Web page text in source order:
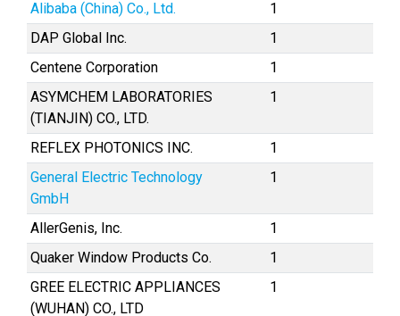
Alibaba (China) Co., Ltd.
1
DAP Global Inc.
1
Centene Corporation
1
ASYMCHEM LABORATORIES
(TIANJIN) CO., LTD.
1
REFLEX PHOTONICS INC.
1
General Electric Technology
GmbH
1
AllerGenis, Inc.
1
Quaker Window Products Co.
1
GREE ELECTRIC APPLIANCES
(WUHAN) CO., LTD
1